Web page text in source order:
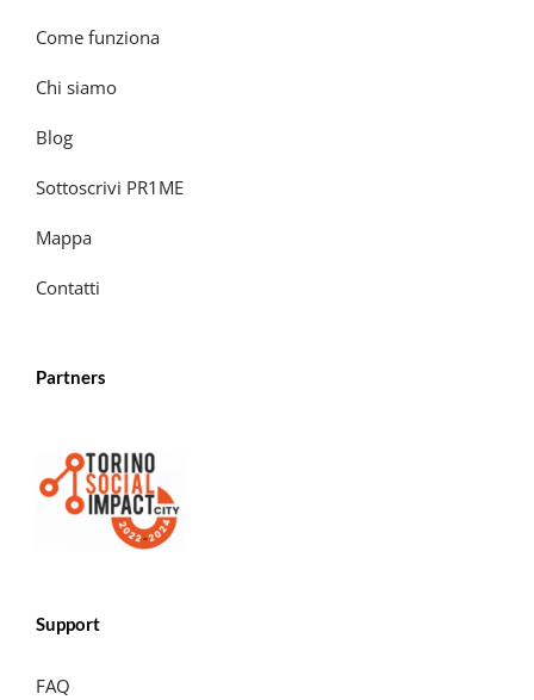
Come funziona
Chi siamo
Blog
Sottoscrivi PR1ME
Mappa
Contatti
Partners
Support
FAQ